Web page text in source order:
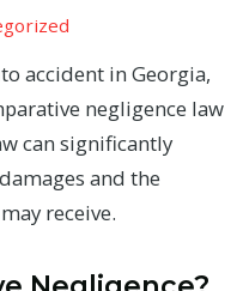
accident in Georgia,
negligence law
can significantly
and the
receive.